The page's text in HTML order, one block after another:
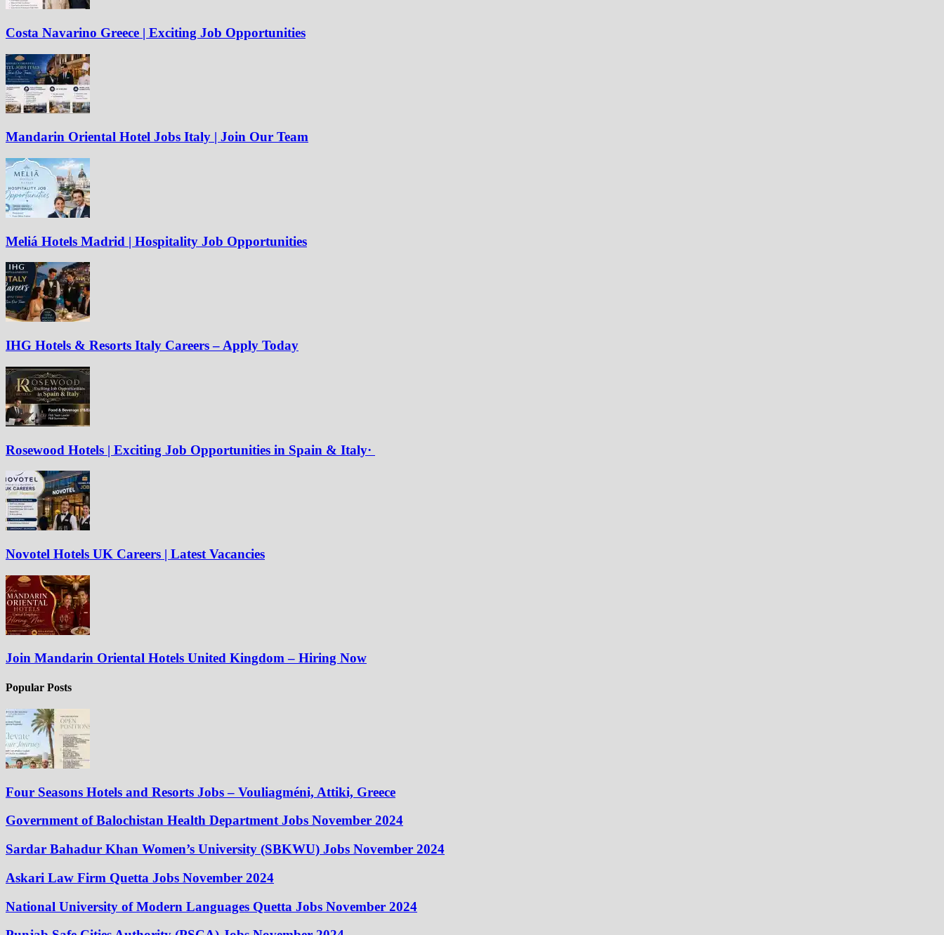
Costa Navarino Greece | Exciting Job Opportunities
Mandarin Oriental Hotel Jobs Italy | Join Our Team
Meliá Hotels Madrid | Hospitality Job Opportunities
IHG Hotels & Resorts Italy Careers – Apply Today
Rosewood Hotels | Exciting Job Opportunities in Spain & Italy·
Novotel Hotels UK Careers | Latest Vacancies
Join Mandarin Oriental Hotels United Kingdom – Hiring Now
Popular Posts
Four Seasons Hotels and Resorts Jobs – Vouliagméni, Attiki, Greece
Government of Balochistan Health Department Jobs November 2024
Sardar Bahadur Khan Women’s University (SBKWU) Jobs November 2024
Askari Law Firm Quetta Jobs November 2024
National University of Modern Languages Quetta Jobs November 2024